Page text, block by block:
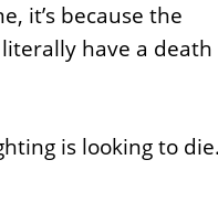
it’s because the
have a death
is looking to